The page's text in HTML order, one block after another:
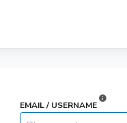
EMAIL / USERNAME
info